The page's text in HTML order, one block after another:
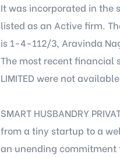
It was incorporated in the
listed as an Active firm.
is 1-4-112/3, Aravinda
The most recent financial
LIMITED were not
SMART HUSBANDRY
from a tiny startup to a
an unending commitment